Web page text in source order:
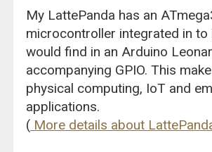
My LattePanda has an
microcontroller integrated in to
would find in an Arduino
accompanying GPIO. This
physical computing, IoT and
applications.
( More details about